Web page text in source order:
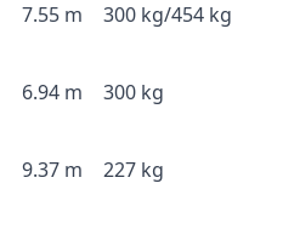
7.55 m 300 kg/454 kg
6.94 m 300 kg
9.37 m 227 kg